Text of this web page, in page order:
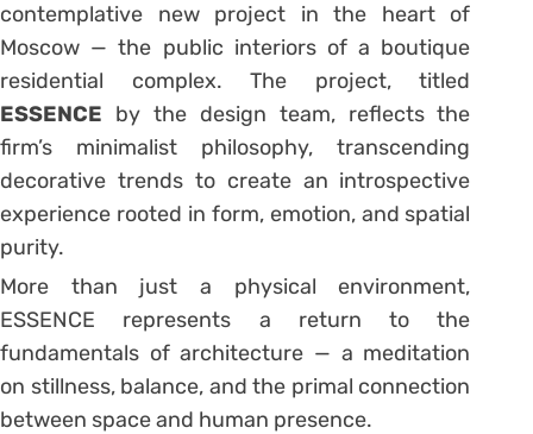
contemplative new project in the heart of
Moscow — the public interiors of a boutique
residential complex. The project, titled
ESSENCE by the design team, reflects the
firm’s minimalist philosophy, transcending
decorative trends to create an introspective
experience rooted in form, emotion, and spatial
purity.
More than just a physical environment,
ESSENCE represents a return to the
fundamentals of architecture — a meditation
on stillness, balance, and the primal connection
between space and human presence.